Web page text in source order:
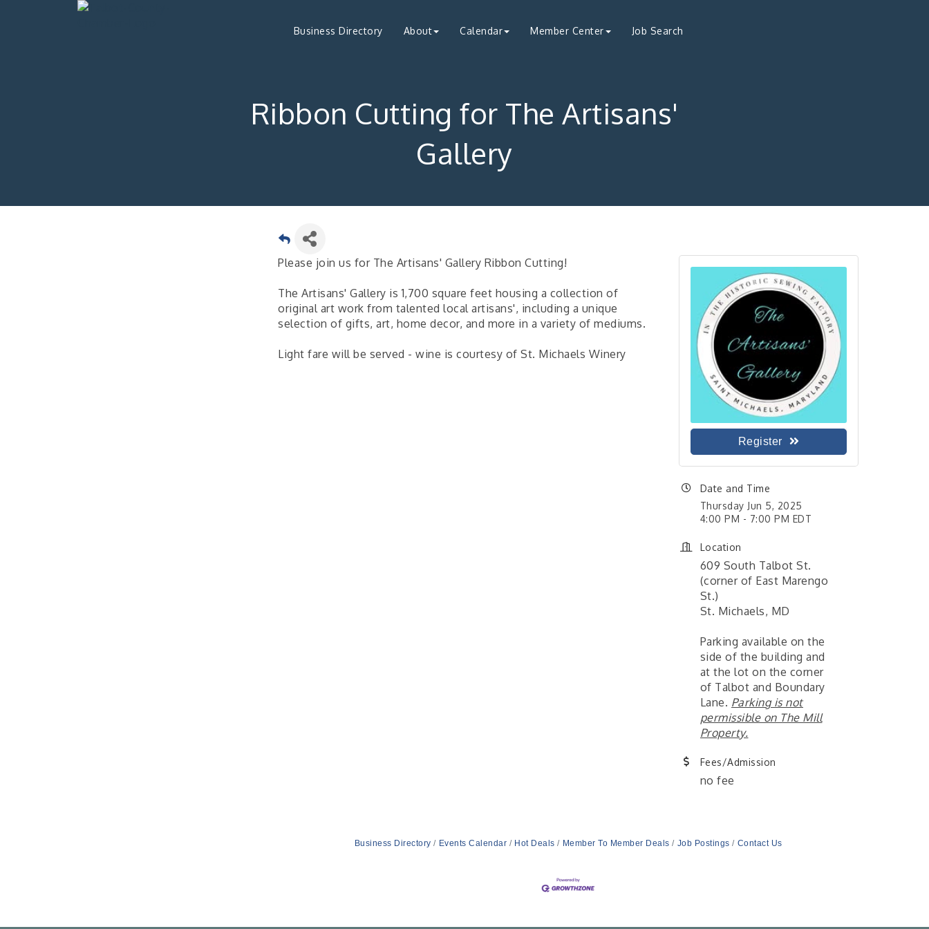
Business Directory About Calendar Member Center Job Search
Ribbon Cutting for The Artisans'
Gallery
Please join us for The Artisans' Gallery Ribbon Cutting!
The Artisans' Gallery is 1,700 square feet housing a collection of
original art work from talented local artisans', including a unique
selection of gifts, art, home decor, and more in a variety of mediums.
Light fare will be served - wine is courtesy of St. Michaels Winery
Register
Date and Time
Thursday Jun 5, 2025
4:00 PM - 7:00 PM EDT
Location
609 South Talbot St.
(corner of East Marengo
St.)
St. Michaels, MD
Parking available on the
side of the building and
at the lot on the corner
of Talbot and Boundary
Lane. Parking is not
permissible on The Mill
Property.
Fees/Admission
no fee
Business Directory Events Calendar Hot Deals Member To Member Deals Job Postings Contact Us